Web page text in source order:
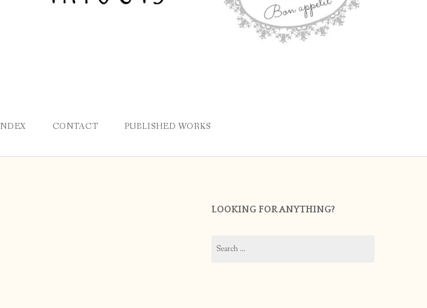
CONTACT PUBLISHED WORKS
LOOKING FOR ANYTHING?
for: